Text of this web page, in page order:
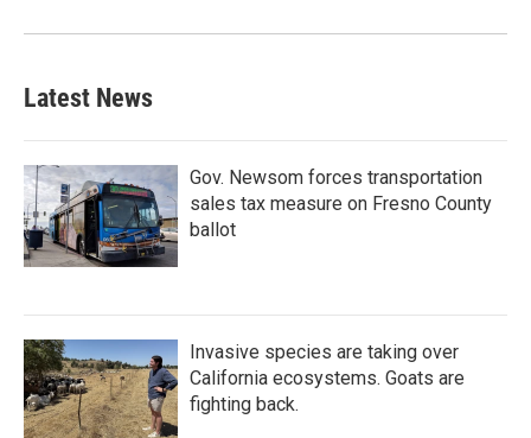
Latest News
Gov. Newsom forces transportation
sales tax measure on Fresno County
ballot
Invasive species are taking over
California ecosystems. Goats are
fighting back.